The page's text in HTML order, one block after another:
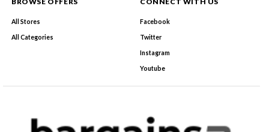
All Stores
All Categories
Facebook
Twitter
Instagram
Youtube